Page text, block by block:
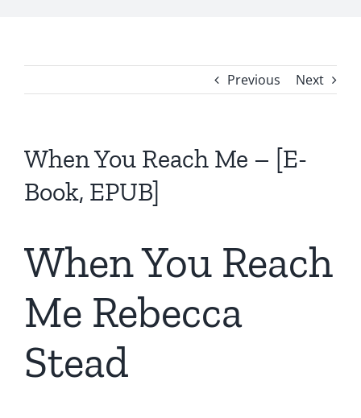
Previous Next
When You Reach Me – [E-
Book, EPUB]
When You Reach
Me Rebecca
Stead